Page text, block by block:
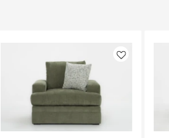
Like